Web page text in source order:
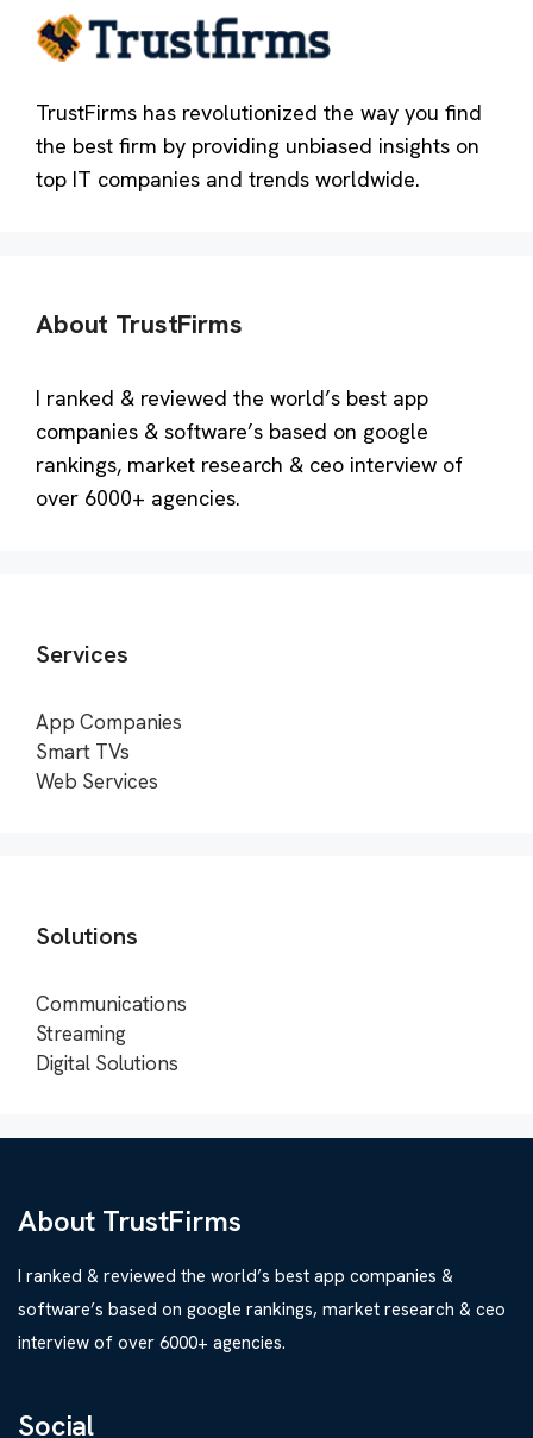
TrustFirms has revolutionized the way you find
the best firm by providing unbiased insights on
top IT companies and trends worldwide.
About TrustFirms
I ranked & reviewed the world’s best app
companies & software’s based on google
rankings, market research & ceo interview of
over 6000+ agencies.
Services
App Companies
Smart TVs
Web Services
Solutions
Communications
Streaming
Digital Solutions
About TrustFirms
I ranked & reviewed the world’s best app companies &
software’s based on google rankings, market research & ceo
interview of over 6000+ agencies.
Social